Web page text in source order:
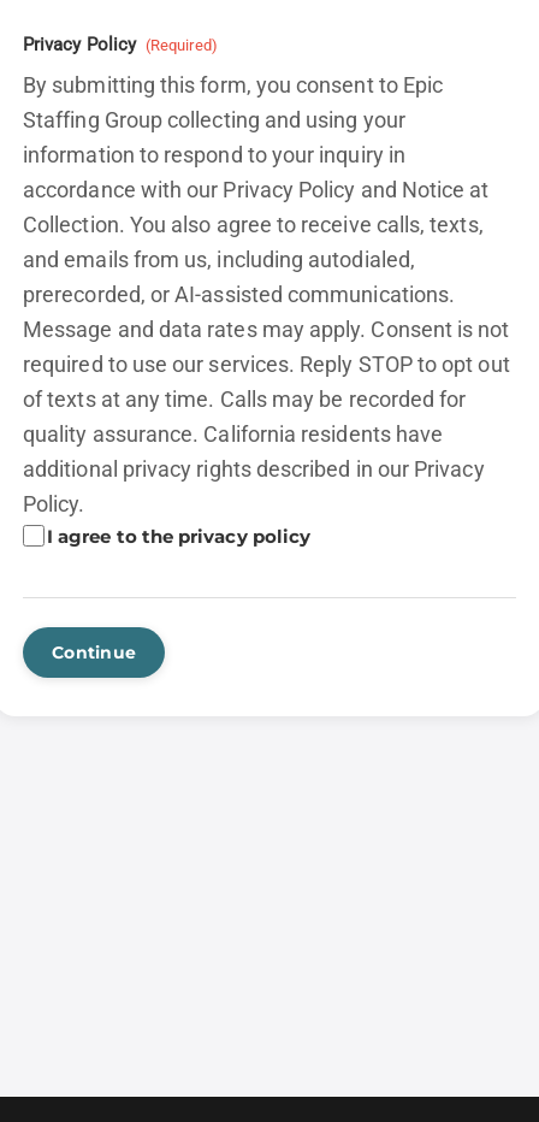
Privacy Policy (Required)
By submitting this form, you consent to Epic
Staffing Group collecting and using your
information to respond to your inquiry in
accordance with our Privacy Policy and Notice at
Collection. You also agree to receive calls, texts,
and emails from us, including autodialed,
prerecorded, or AI-assisted communications.
Message and data rates may apply. Consent is not
required to use our services. Reply STOP to opt out
of texts at any time. Calls may be recorded for
quality assurance. California residents have
additional privacy rights described in our Privacy
Policy.
I agree to the privacy policy
Continue